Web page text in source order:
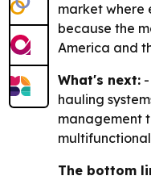
market where
because the
America and
What's next:
hauling
management
The bottom